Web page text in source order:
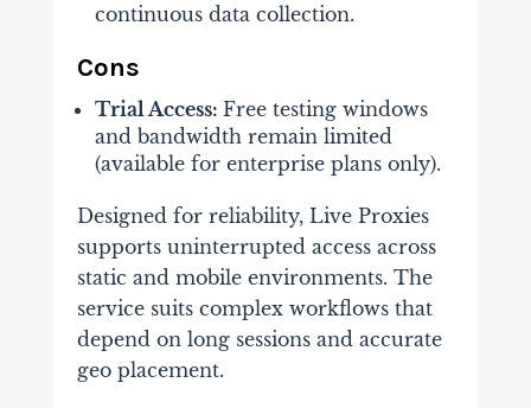
continuous data collection.
Cons
Trial Access: Free testing windows
and bandwidth remain limited
(available for enterprise plans only).
Designed for reliability, Live Proxies
supports uninterrupted access across
static and mobile environments. The
service suits complex workflows that
depend on long sessions and accurate
geo placement.